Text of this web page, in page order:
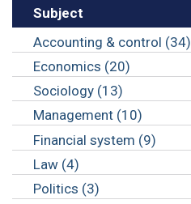
Subject
Accounting & control (34)
Economics (20)
Sociology (13)
Management (10)
Financial system (9)
Law (4)
Politics (3)